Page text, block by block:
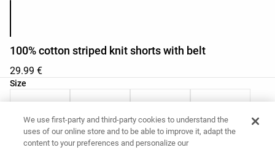
100% cotton striped knit shorts with belt
29.99 €
Size
Product size list
Your Measurements Size guide
We use first-party and third-party cookies to understand the
uses of our online store and to be able to improve it, adapt the
content to your preferences and personalize our